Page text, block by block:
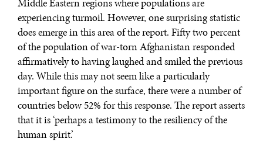
DIALOGUE OF CIVILIZATIONS
Searching for common ground in a divided world.
Middle Eastern regions where populations are
experiencing turmoil. However, one surprising statistic
does emerge in this area of the report. Fifty two percent
of the population of war-torn Afghanistan responded
affirmatively to having laughed and smiled the previous
day. While this may not seem like a particularly
important figure on the surface, there were a number of
countries below 52% for this response. The report asserts
that it is ‘perhaps a testimony to the resiliency of the
human spirit.’